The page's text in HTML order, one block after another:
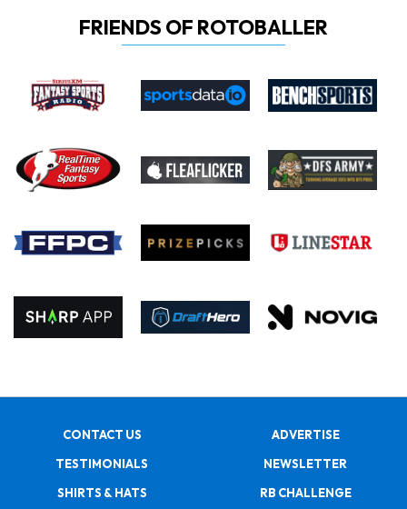
FRIENDS OF ROTOBALLER
CONTACT US
ADVERTISE
TESTIMONIALS
NEWSLETTER
SHIRTS & HATS
RB CHALLENGE